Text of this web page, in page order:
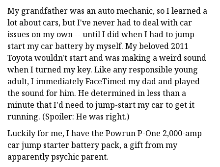
My grandfather was an auto mechanic, so I learned a
lot about cars, but I've never had to deal with car
issues on my own -- until I did when I had to jump-
start my car battery by myself. My beloved 2011
Toyota wouldn't start and was making a weird sound
when I turned my key. Like any responsible young
adult, I immediately FaceTimed my dad and played
the sound for him. He determined in less than a
minute that I'd need to jump-start my car to get it
running. (Spoiler: He was right.)
Luckily for me, I have the Powrun P-One 2,000-amp
car jump starter battery pack, a gift from my
apparently psychic parent.